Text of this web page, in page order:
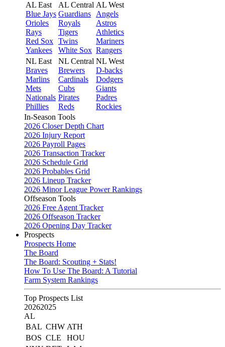
AL East
Blue Jays
Orioles
Rays
Red Sox
Yankees
AL Central
Guardians
Royals
Tigers
Twins
White Sox
AL West
Angels
Astros
Athletics
Mariners
Rangers
NL East
Braves
Marlins
Mets
Nationals
Phillies
NL Central
Brewers
Cardinals
Cubs
Pirates
Reds
NL West
D-backs
Dodgers
Giants
Padres
Rockies
In-Season Tools
2026 Closer Depth Chart
2026 Injury Report
2026 Payroll Pages
2026 Transaction Tracker
2026 Schedule Grid
2026 Probables Grid
2026 Lineup Tracker
2026 Minor League Power Rankings
Offseason Tools
2026 Free Agent Tracker
2026 Offseason Tracker
2026 Opening Day Tracker
Prospects
Prospects Home
The Board
The Board: Scouting + Stats!
How To Use The Board: A Tutorial
Farm System Rankings
Top Prospects List
20262025
AL
BAL CHW ATH
BOS CLE
HOU